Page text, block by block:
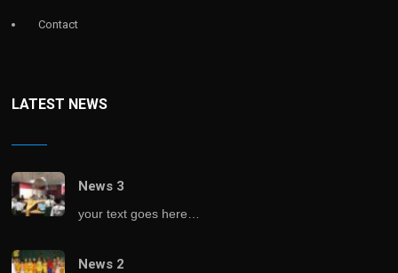
Contact
LATEST NEWS
News 3
your text goes here…
News 2